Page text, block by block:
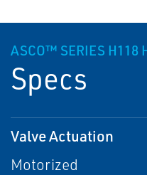
ASCO™ SERIES H118
Specs
Valve Actuation
Motorized